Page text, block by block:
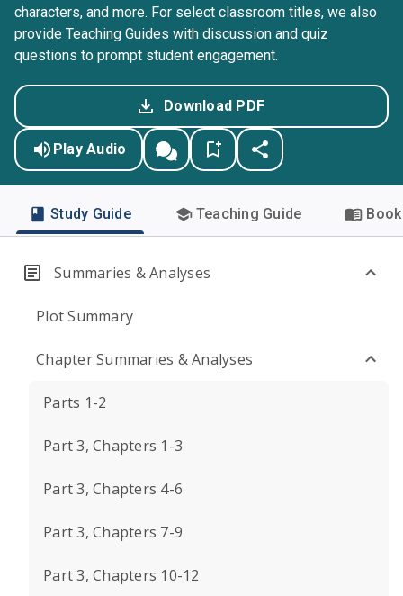
characters, and more. For select classroom titles, we also
provide Teaching Guides with discussion and quiz
questions to prompt student engagement.
Download PDF
Play Audio
Study Guide Teaching Guide
Summaries & Analyses
Plot Summary
Chapter Summaries & Analyses
Parts 1-2
Part 3, Chapters 1-3
Part 3, Chapters 4-6
Part 3, Chapters 7-9
Part 3, Chapters 10-12